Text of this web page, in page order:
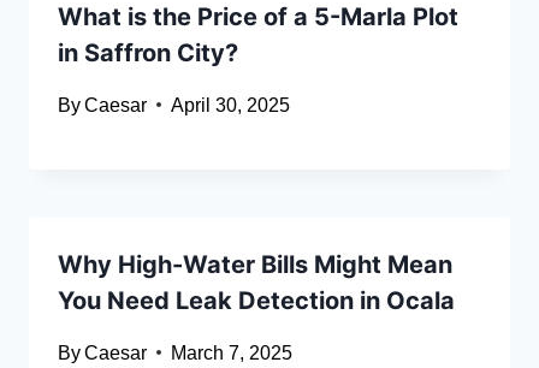
What is the Price of a 5-Marla Plot
in Saffron City?
ByCaesar April 30, 2025
Why High-Water Bills Might Mean
You Need Leak Detection in Ocala
ByCaesar March 7, 2025